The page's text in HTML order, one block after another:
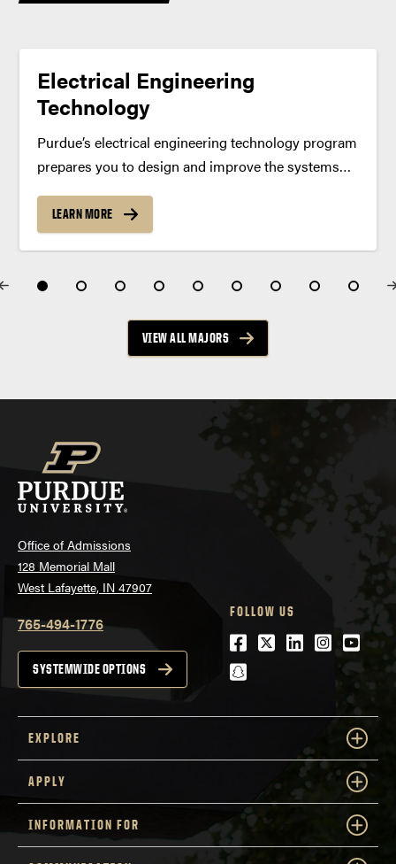
Electrical Engineering
Technology
Purdue’s electrical engineering technology program
prepares you to design and improve the systems
experience with electronics, computers and
networks in a program accredited by the
Technology (ABET). Program Summary The...
LEARN MORE
VIEW ALL MAJORS
Office of Admissions
128 Memorial Mall
West Lafayette, IN 47907
765-494-1776
SYSTEMWIDE OPTIONS
FOLLOW US
Facebook
Twitter
LinkedIn
snapchat
EXPLORE
APPLY
INFORMATION FOR